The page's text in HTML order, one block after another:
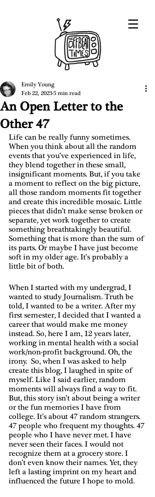
An Open Letter to the
Other 47
Emily Young
Feb 22, 20235 min read
Life can be really funny sometimes.
When you think about all the random
events that you’ve experienced in life,
they blend together in these small,
insignificant moments. But, if you take
a moment to reflect on the big picture,
all those random moments fit together
and create this incredible mosaic. Little
pieces that didn’t make sense broken or
separate, yet work together to create
something breathtakingly beautiful.
Something that is more than the sum of
its parts. Or maybe I have just become
soft in my older age. It’s probably a
little bit of both.
When I started with my undergrad, I
wanted to study Journalism. Truth be
told, I wanted to be a writer. After my
first semester, I decided that I wanted a
career that would make me money
instead. So, here I am, 12 years later,
working in mental health with a social
work/non-profit background. Oh, the
irony.  So, when I was asked to help
create this blog, I laughed in spite of
myself. Like I said earlier, random
moments will always find a way to fit.
But, this story isn’t about being a writer
or the fun memories I have from
college. It’s about 47 random strangers.
47 people who frequent my thoughts. 47
people who I have never met. I have
never seen their faces. I would not
recognize them at a grocery store. I
don’t even know their names. Yet, they
left a lasting imprint on my heart and
influenced the future I hope to mold.